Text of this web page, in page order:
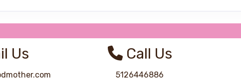
Us Call Us
5126446886